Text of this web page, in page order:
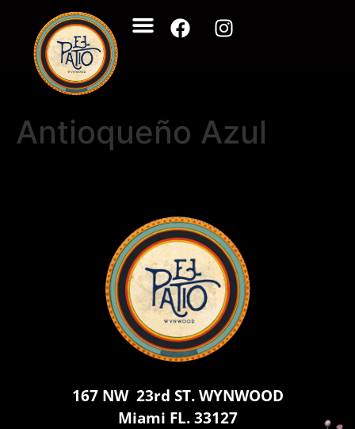
Antioqueño Azul
167 NW 23rd ST. WYNWOOD
Miami FL. 33127